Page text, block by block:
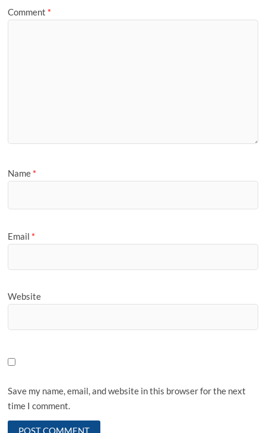
Comment *
Name *
Email *
Website
Save my name, email, and website in this browser for the next
time I comment.